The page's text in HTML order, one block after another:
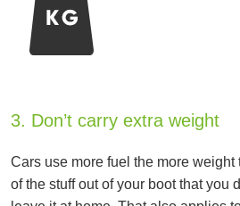
3. Don’t carry extra weight
Cars use more fuel the more weight
of the stuff out of your boot that you